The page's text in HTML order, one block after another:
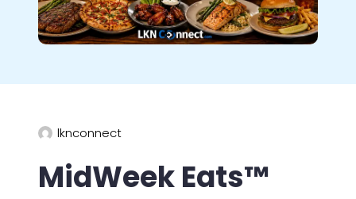
lknconnect
MidWeek Eats™